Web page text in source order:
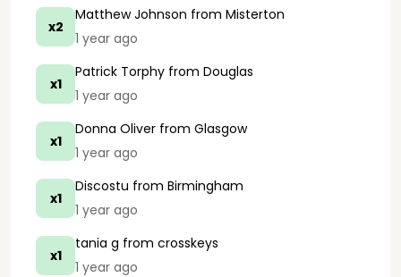
x2
Matthew Johnson from Misterton
1 year ago
x1
Patrick Torphy from Douglas
1 year ago
x1
Donna Oliver from Glasgow
1 year ago
x1
Discostu from Birmingham
1 year ago
x1
tania g from crosskeys
1 year ago